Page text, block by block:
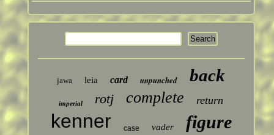
jawa leia card unpunched back
imperial rotj complete return
kenner case vader figure